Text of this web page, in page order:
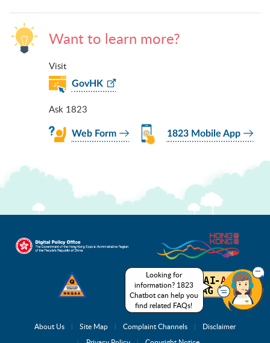
Want to learn more?
Visit
GovHK
Ask 1823
Web Form 1823 Mobile App
About Us Site Map Complaint Channels
Disclaimer
Looking for
information? 1823
Chatbot can help you
find related FAQs!